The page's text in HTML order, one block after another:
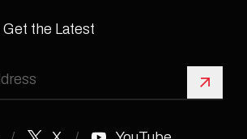
the Latest
Sign